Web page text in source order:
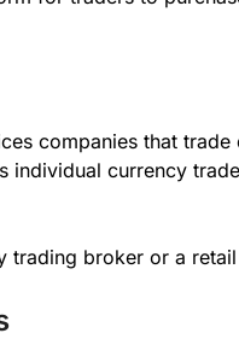
companies that
individual currency
trading broker or a